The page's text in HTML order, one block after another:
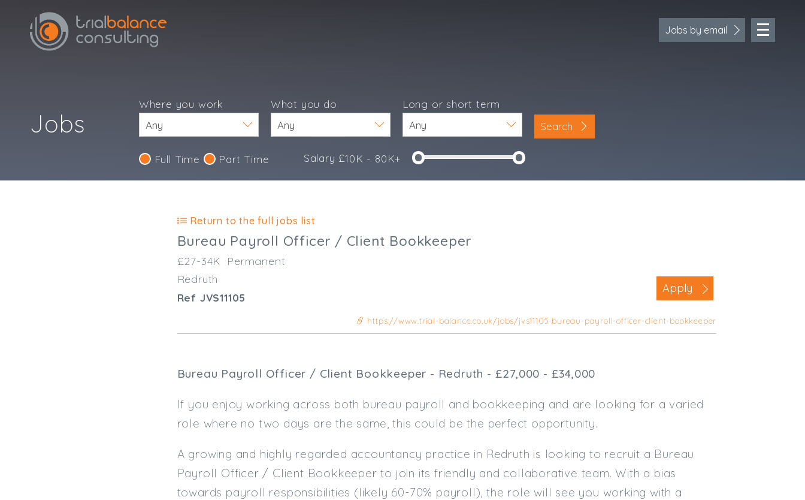
Jobs by email
Business Area
Practice Based
Full or Part Time (Select one or
Part Time
Salary Details
Jobs
Where you work What you do Long or short term
Full Time Part Time Salary £10K - 80K+
Search
Return to the full jobs list
Bureau Payroll Officer / Client Bookkeeper
£27-34K
Permanent
Redruth
Ref JVS11105
Apply
https://www.trial-balance.co.uk/jobs/jvs11105-bureau-payroll-officer-client-bookkeeper
Bureau Payroll Officer / Client Bookkeeper - Redruth - £27,000 - £34,000
If you enjoy working across both bureau payroll and bookkeeping and are looking for a varied
role where no two days are the same, this could be the perfect opportunity.
A growing and highly regarded accountancy practice in Redruth is looking to recruit a Bureau
Payroll Officer / Client Bookkeeper to join its friendly and collaborative team. With a bias
towards payroll responsibilities (likely 60-70% payroll), the role will see you working with a